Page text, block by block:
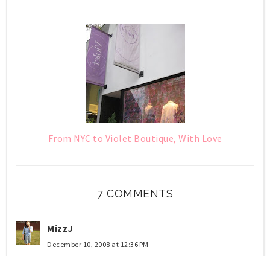
From NYC to Violet Boutique, With Love
7 COMMENTS
MizzJ
December 10, 2008 at 12:36 PM